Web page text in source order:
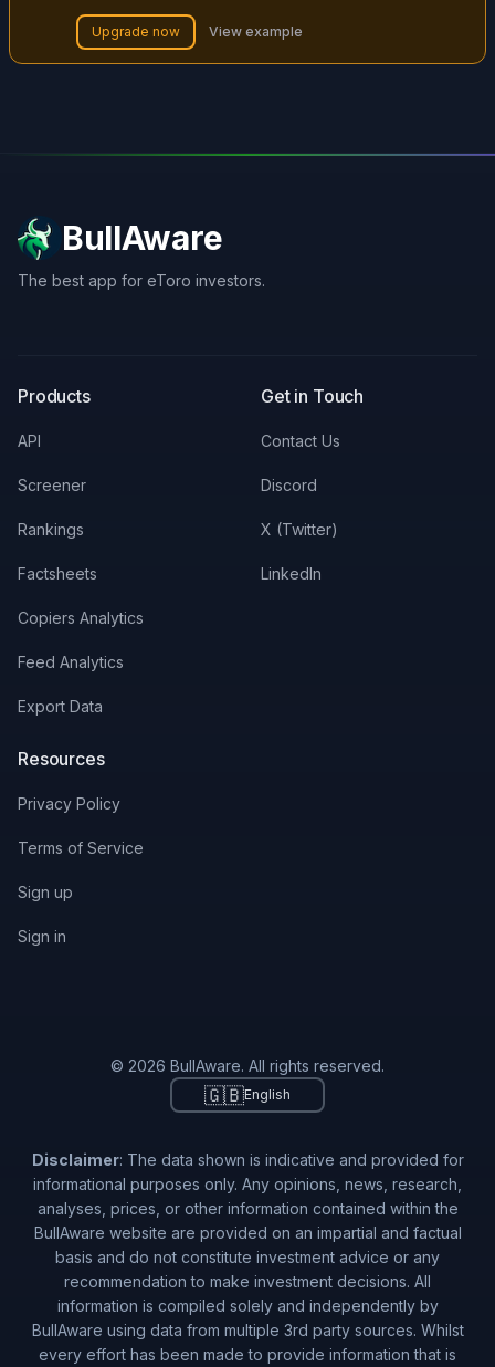
Upgrade now View example
BullAware
The best app for eToro investors.
Products
API
Screener
Rankings
Factsheets
Copiers Analytics
Feed Analytics
Export Data
Get in Touch
Contact Us
Discord
X (Twitter)
LinkedIn
Resources
Privacy Policy
Terms of Service
Sign up
Sign in
© 2026 BullAware. All rights reserved.
🇬🇧English
Disclaimer: The data shown is indicative and provided for
informational purposes only. Any opinions, news, research,
analyses, prices, or other information contained within the
BullAware website are provided on an impartial and factual
basis and do not constitute investment advice or any
recommendation to make investment decisions. All
information is compiled solely and independently by
BullAware using data from multiple 3rd party sources. Whilst
every effort has been made to provide information that is